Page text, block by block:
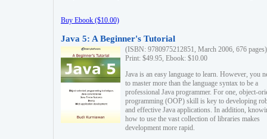
Buy Ebook ($10.00)
Java 5: A Beginner's Tutorial
(ISBN: 9780975212851, March 2006, 676 pages)
Print: $49.95, Ebook: $10.00
Java is an easy language to learn. However, you
to master more than the language syntax to be a
professional Java programmer. For one, object-
programming (OOP) skill is key to developing
and effective Java applications. In addition,
how to use the vast collection of libraries makes
development more rapid.